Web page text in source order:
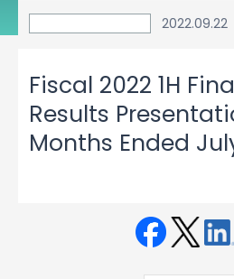
2022.09.22
Fiscal 2022 1H
Results
Months Ended